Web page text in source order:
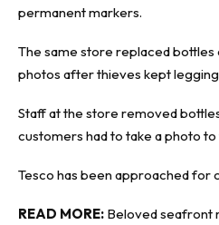
permanent markers.
The same store replaced
photos after thieves kept legging
Staff at the store removed
customers had to take a photo to
Tesco has been approached for
READ MORE: Beloved seafront